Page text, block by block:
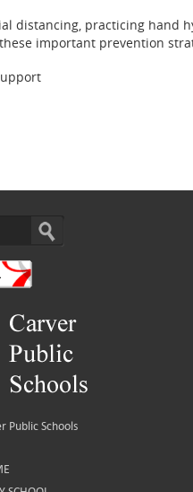
distancing, practicing hand
important prevention
Public Schools